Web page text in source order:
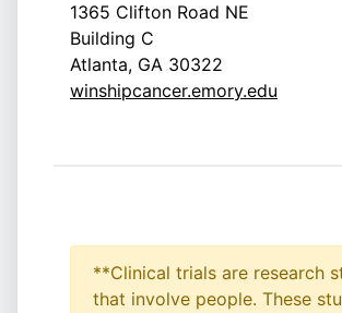
1365 Clifton Road NE
Building C
Atlanta, GA 30322
winshipcancer.emory.edu
**Clinical trials are research
that involve people. These